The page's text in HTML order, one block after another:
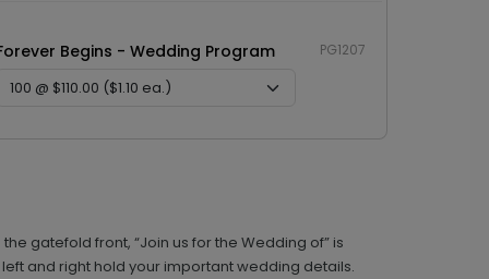
Begins - Wedding Program PG1207
- Address Stamp
gatefold front, “Join us for the Wedding of” is
and right hold your important wedding details.